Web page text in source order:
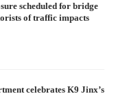
scheduled for bridge
of traffic impacts
celebrates K9 Jinx’s